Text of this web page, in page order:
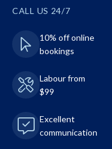
CALL US 24/7
10% off online
bookings
Labour from
$99
Excellent
communication